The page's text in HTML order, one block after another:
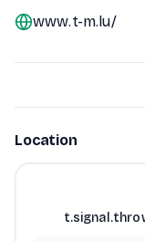
www.t-m.lu/
Location